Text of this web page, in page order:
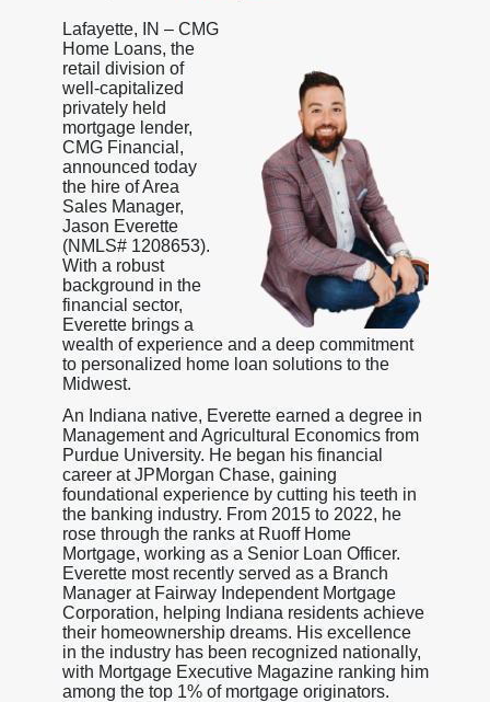
Lafayette, IN – CMG
Home Loans, the
retail division of
well-capitalized
privately held
mortgage lender,
CMG Financial,
announced today
the hire of Area
Sales Manager,
Jason Everette
(NMLS# 1208653).
With a robust
background in the
financial sector,
Everette brings a
wealth of experience and a deep commitment
to personalized home loan solutions to the
Midwest.
An Indiana native, Everette earned a degree in
Management and Agricultural Economics from
Purdue University. He began his financial
career at JPMorgan Chase, gaining
foundational experience by cutting his teeth in
the banking industry. From 2015 to 2022, he
rose through the ranks at Ruoff Home
Mortgage, working as a Senior Loan Officer.
Everette most recently served as a Branch
Manager at Fairway Independent Mortgage
Corporation, helping Indiana residents achieve
their homeownership dreams. His excellence
in the industry has been recognized nationally,
with Mortgage Executive Magazine ranking him
among the top 1% of mortgage originators.